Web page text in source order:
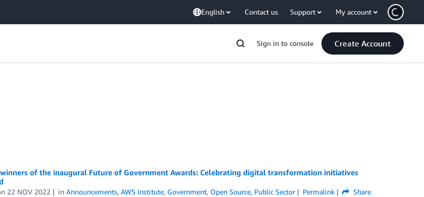
English Contact us Support My account
Sign in to console Create Account
of the inaugural Future of Government Awards: Celebrating digital transformation initiatives
22 NOV 2022 inAnnouncements,AWS Institute, Government, Open Source, Public Sector Permalink
Share